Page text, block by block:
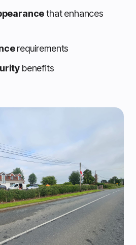
that enhances
requirements
benefits